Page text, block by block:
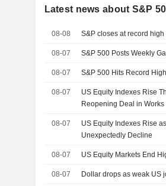
Latest news about S&P
08-08 S&P closes at record
08-07 S&P 500 Posts Weekly
08-07 S&P 500 Hits Record
08-07
US Equity Indexes Rise
Reopening Deal in Works
08-07
US Equity Indexes Rise
Unexpectedly Decline
08-07 US Equity Markets End
08-07 Dollar drops as weak US